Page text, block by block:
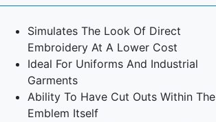
Simulates The Look Of Direct
Embroidery At A Lower Cost
Ideal For Uniforms And Industrial
Garments
Ability To Have Cut Outs Within The
Emblem Itself